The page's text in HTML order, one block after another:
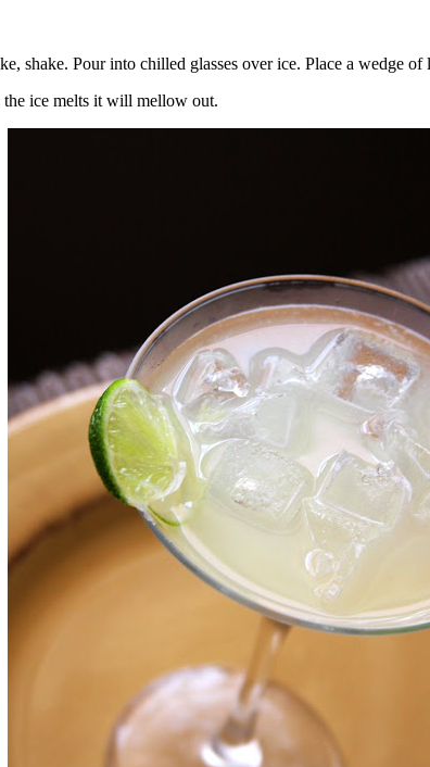
shake. Pour into chilled glasses over ice. Place a wedge
the ice melts it will mellow out.